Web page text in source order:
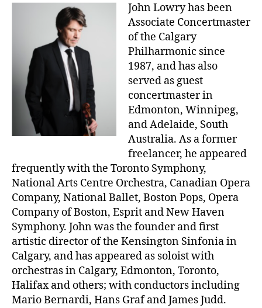
John Lowry has been
Associate Concertmaster
of the Calgary
Philharmonic since
1987, and has also
served as guest
concertmaster in
Edmonton, Winnipeg,
and Adelaide, South
Australia. As a former
freelancer, he appeared
frequently with the Toronto Symphony,
National Arts Centre Orchestra, Canadian Opera
Company, National Ballet, Boston Pops, Opera
Company of Boston, Esprit and New Haven
Symphony. John was the founder and first
artistic director of the Kensington Sinfonia in
Calgary, and has appeared as soloist with
orchestras in Calgary, Edmonton, Toronto,
Halifax and others; with conductors including
Mario Bernardi, Hans Graf and James Judd.